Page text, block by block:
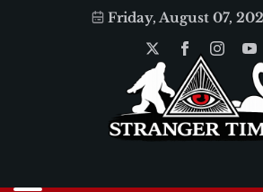
Friday, August 07,